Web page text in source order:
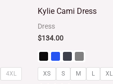
4XL
5
Kylie Cami Dress
Dress
$134.00
XS S M L XL